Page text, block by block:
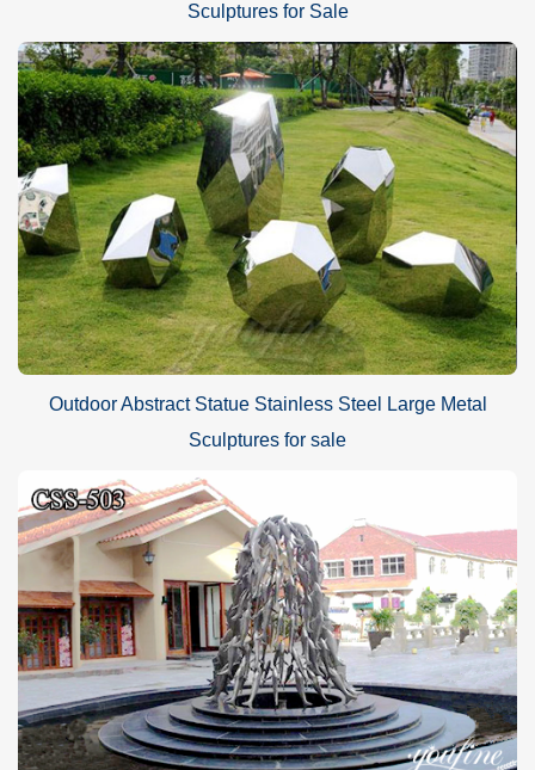
Sculptures for Sale
Outdoor Abstract Statue Stainless Steel Large Metal
Sculptures for sale